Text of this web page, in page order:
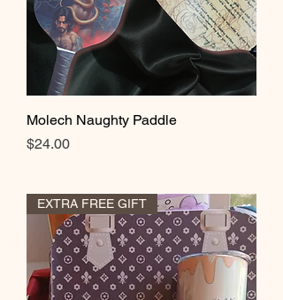
Molech Naughty Paddle
Price
$24.00
EXTRA FREE GIFT